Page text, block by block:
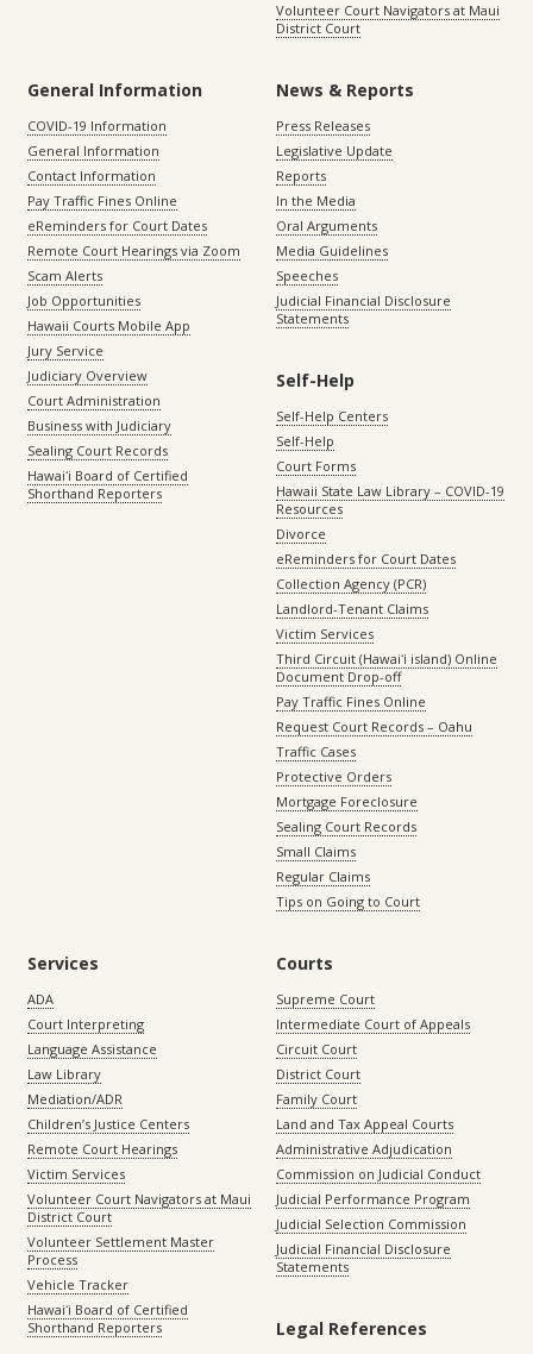
Volunteer Court Navigators at Maui
District Court
General Information
COVID-19 Information
General Information
Contact Information
Pay Traffic Fines Online
eReminders for Court Dates
Remote Court Hearings via Zoom
Scam Alerts
Job Opportunities
Hawaii Courts Mobile App
Jury Service
Judiciary Overview
Court Administration
Business with Judiciary
Sealing Court Records
Hawaiʻi Board of Certified
Shorthand Reporters
News & Reports
Press Releases
Legislative Update
Reports
In the Media
Oral Arguments
Media Guidelines
Speeches
Judicial Financial Disclosure
Statements
Self-Help
Self-Help Centers
Self-Help
Court Forms
Hawaii State Law Library – COVID-19
Resources
Divorce
eReminders for Court Dates
Collection Agency (PCR)
Landlord-Tenant Claims
Victim Services
Third Circuit (Hawaiʻi island) Online
Document Drop-off
Pay Traffic Fines Online
Request Court Records – Oahu
Traffic Cases
Protective Orders
Mortgage Foreclosure
Sealing Court Records
Small Claims
Regular Claims
Tips on Going to Court
Services
ADA
Court Interpreting
Language Assistance
Law Library
Mediation/ADR
Children’s Justice Centers
Remote Court Hearings
Victim Services
Volunteer Court Navigators at Maui
District Court
Volunteer Settlement Master
Process
Vehicle Tracker
Hawaiʻi Board of Certified
Shorthand Reporters
Courts
Supreme Court
Intermediate Court of Appeals
Circuit Court
District Court
Family Court
Land and Tax Appeal Courts
Administrative Adjudication
Commission on Judicial Conduct
Judicial Performance Program
Judicial Selection Commission
Judicial Financial Disclosure
Statements
Legal References